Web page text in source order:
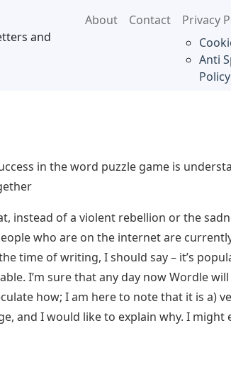
and
About Contact
Privacy
Anti
Policy
in the word puzzle game is
instead of a violent rebellion or the
who are on the internet are
time of writing, I should say – it’s
I’m sure that any day now Wordle
how; I am here to note that it is a)
and I would like to explain why. I might